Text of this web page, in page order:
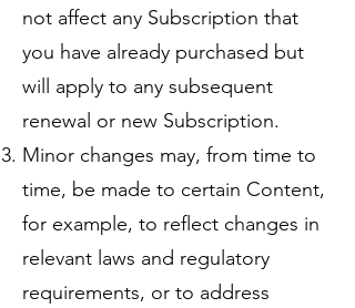
not affect any Subscription that
you have already purchased but
will apply to any subsequent
renewal or new Subscription.
Minor changes may, from time to
time, be made to certain Content,
for example, to reflect changes in
relevant laws and regulatory
requirements, or to address